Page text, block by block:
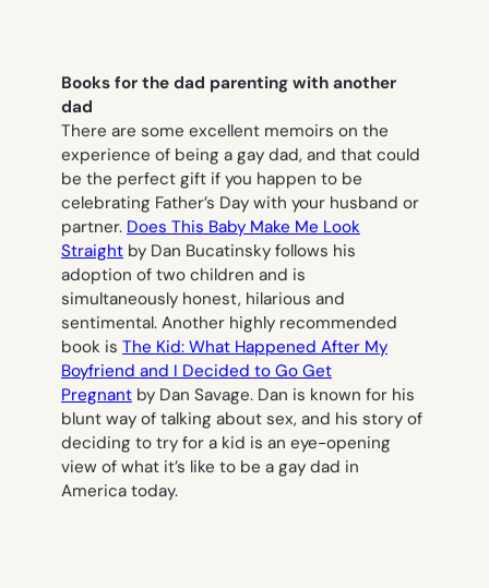
Books for the dad parenting with another
dad
There are some excellent memoirs on the
experience of being a gay dad, and that could
be the perfect gift if you happen to be
celebrating Father’s Day with your husband or
partner. Does This Baby Make Me Look
Straight by Dan Bucatinsky follows his
adoption of two children and is
simultaneously honest, hilarious and
sentimental. Another highly recommended
book is The Kid: What Happened After My
Boyfriend and I Decided to Go Get
Pregnant by Dan Savage. Dan is known for his
blunt way of talking about sex, and his story of
deciding to try for a kid is an eye-opening
view of what it’s like to be a gay dad in
America today.